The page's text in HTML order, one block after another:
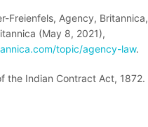
Freienfels, Agency, Britannica,
(May 8, 2021),
topic/agency-law.
the Indian Contract Act, 1872.